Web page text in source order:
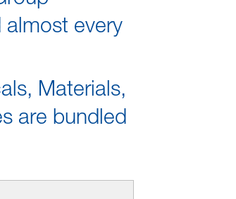
every
Materials,
are bundled